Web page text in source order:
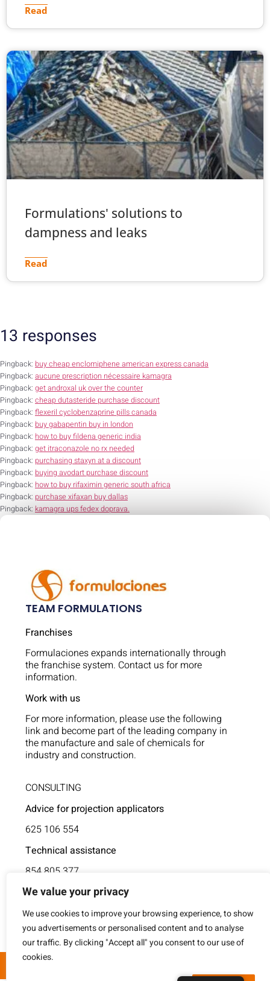
We value your privacy
We use cookies to improve your browsing experience, to show
you advertisements or personalised content and to analyse
our traffic. By clicking "Accept all" you consent to our use of
cookies.
Read
Formulations' solutions to
dampness and leaks
Read
13 responses
Pingback: buy cheap enclomiphene american express canada
Pingback: aucune prescription nécessaire kamagra
Pingback: get androxal uk over the counter
Pingback: cheap dutasteride purchase discount
Pingback: flexeril cyclobenzaprine pills canada
Pingback: buy gabapentin buy in london
Pingback: how to buy fildena generic india
Pingback: get itraconazole no rx needed
Pingback: purchasing staxyn at a discount
Pingback: buying avodart purchase discount
Pingback: how to buy rifaximin generic south africa
Pingback: purchase xifaxan buy dallas
Pingback: kamagra ups fedex doprava.
TEAM FORMULATIONS
Franchises
Formulaciones expands internationally through
the franchise system. Contact us for more
information.
Work with us
For more information, please use the following
link and become part of the leading company in
the manufacture and sale of chemicals for
industry and construction.
CONSULTING
Advice for projection applicators
625 106 554
Technical assistance
854 805 377